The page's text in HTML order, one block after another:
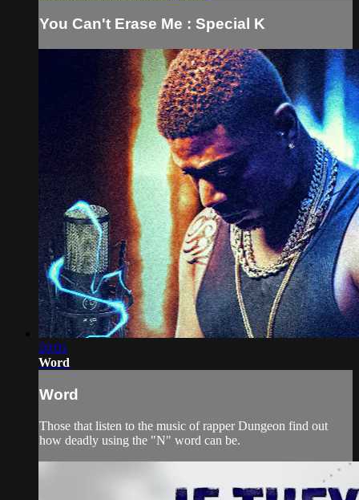
You Can't Erase Me : Special K
20:01
Word
Word
Those that listen to the music of rapper Dungeon find out
how deadly using the "N" word can be.